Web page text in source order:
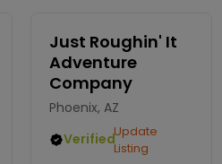
views. Book your hike
today!
Just Roughin' It
Adventure
Company
Phoenix, AZ
VerifiedUpdate
Listing